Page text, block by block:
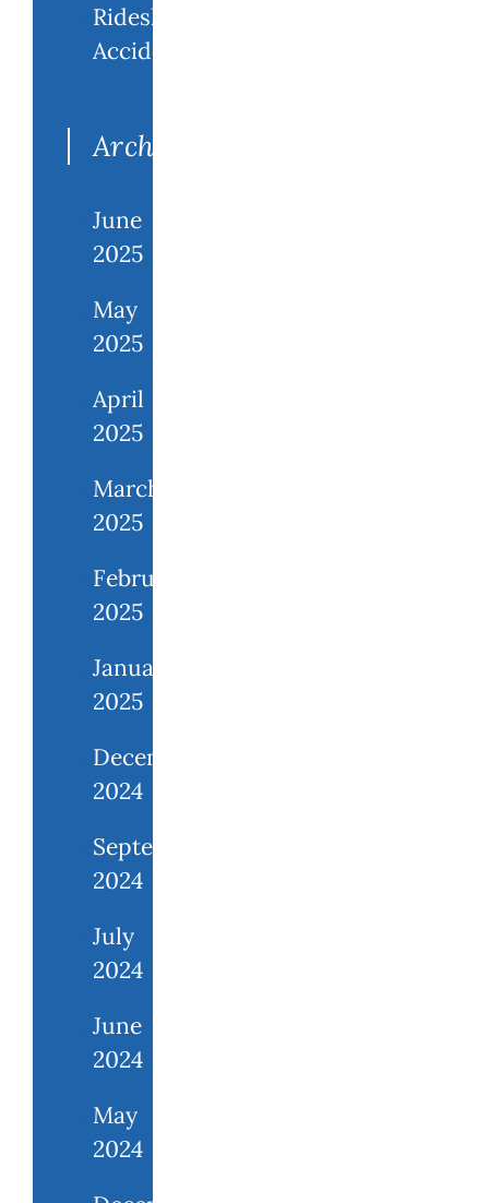
Rideshare
Accidents
Archives
June
2025
May
2025
April
2025
March
2025
February
2025
January
2025
December
2024
September
2024
July
2024
June
2024
May
2024